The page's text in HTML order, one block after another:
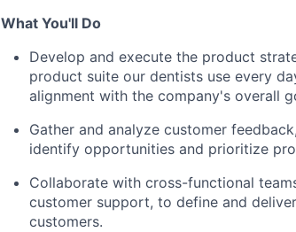
What You'll Do
Develop and execute the product
product suite our dentists use every
alignment with the company's overall
Gather and analyze customer
identify opportunities and prioritize
Collaborate with cross-functional
customer support, to define and
customers.